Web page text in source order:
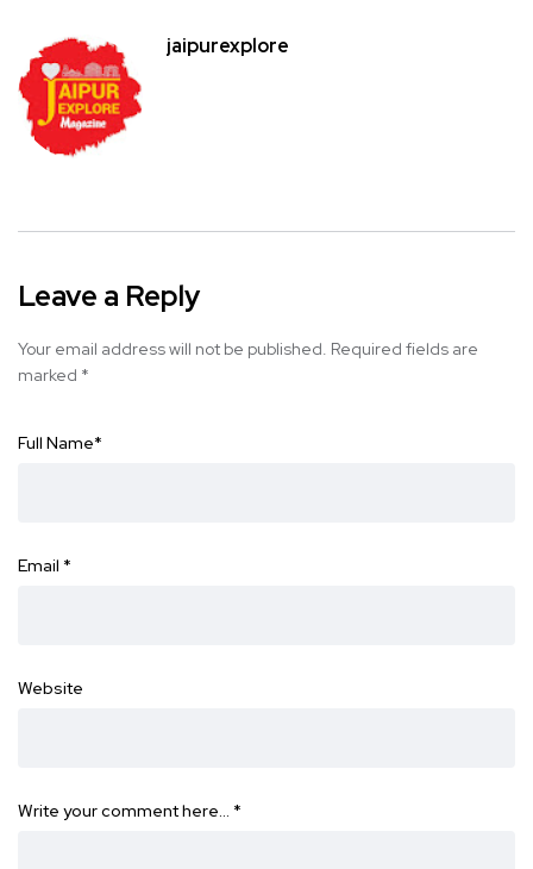
jaipurexplore
Leave a Reply
Your email address will not be published. Required fields are
marked *
Full Name*
Email *
Website
Write your comment here… *